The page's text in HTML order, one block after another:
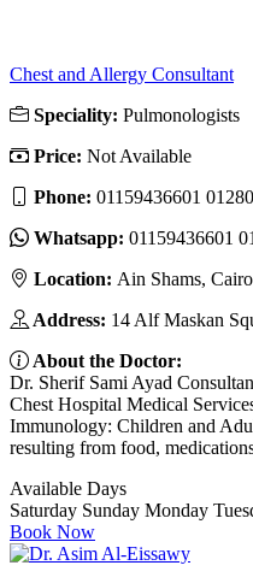
Chest and Allergy Consultant
Speciality: Pulmonologists
Price: Not Available
Phone: 01159436601
Whatsapp: 01159436601
Location: Ain Shams, Cairo
Address: 14 Alf Maskan
About the Doctor:
Dr. Sherif Sami Ayad
Chest Hospital Medical
Immunology: Children and
resulting from food,
Available Days
Saturday Sunday Monday
Book Now